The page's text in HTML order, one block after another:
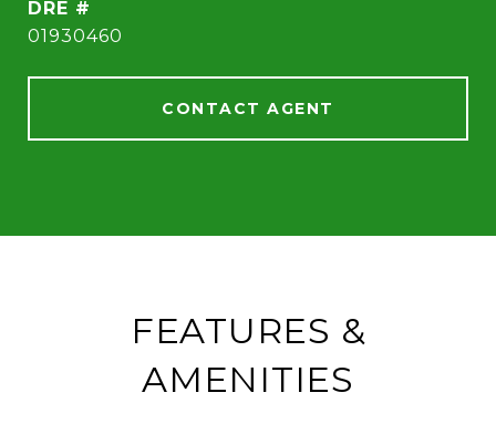
DRE #
01930460
CONTACT AGENT
FEATURES &
AMENITIES